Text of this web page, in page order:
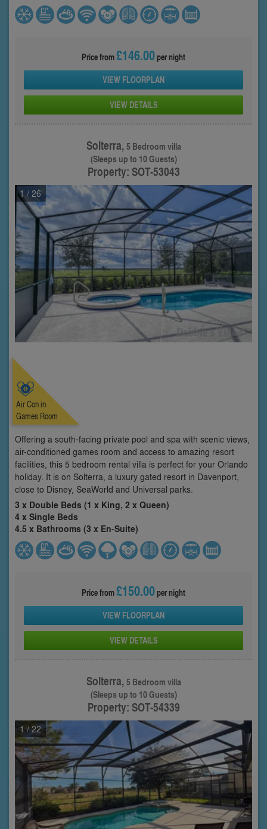
Price from£146.00per night
VIEW FLOORPLAN
VIEW DETAILS
Solterra,5 Bedroom villa
(Sleeps up to 10 Guests)
Property: SOT-53043
1 / 26
Air Con in
Games Room
Offering a south-facing private pool and spa with scenic views,
air-conditioned games room and access to amazing resort
facilities, this 5 bedroom rental villa is perfect for your Orlando
holiday. It is on Solterra, a luxury gated resort in Davenport,
close to Disney, SeaWorld and Universal parks.
3 x Double Beds (1 x King, 2 x Queen)
4 x Single Beds
4.5 x Bathrooms (3 x En-Suite)
Price from£150.00per night
VIEW FLOORPLAN
VIEW DETAILS
Solterra,5 Bedroom villa
(Sleeps up to 10 Guests)
Property: SOT-54339
1 / 22